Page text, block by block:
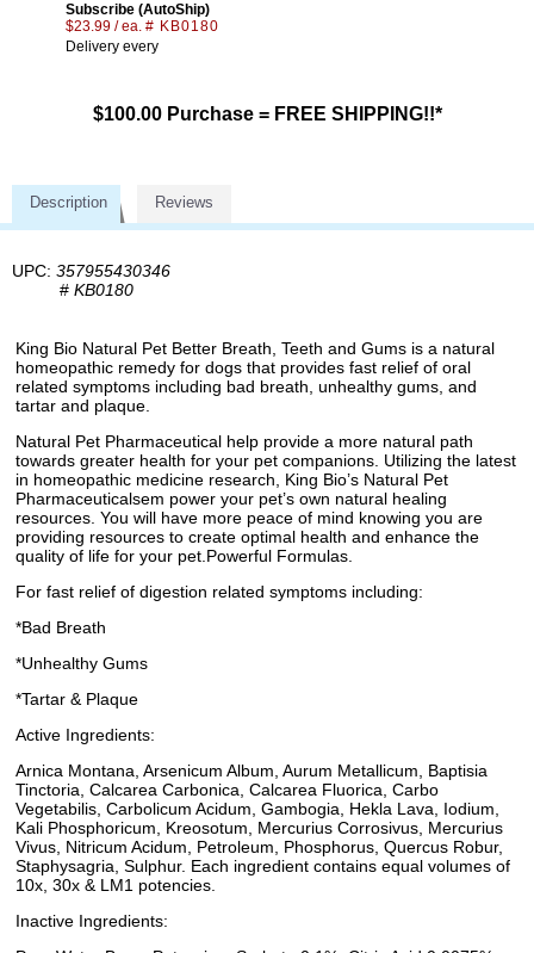
Subscribe (AutoShip)
$23.99 / ea. # KB0180
Delivery every
$100.00 Purchase = FREE SHIPPING!!*
Description Reviews
UPC: 357955430346
# KB0180
King Bio Natural Pet Better Breath, Teeth and Gums is a natural
homeopathic remedy for dogs that provides fast relief of oral
related symptoms including bad breath, unhealthy gums, and
tartar and plaque.
Natural Pet Pharmaceutical help provide a more natural path
towards greater health for your pet companions. Utilizing the latest
in homeopathic medicine research, King Bio’s Natural Pet
Pharmaceuticalsem power your pet’s own natural healing
resources. You will have more peace of mind knowing you are
providing resources to create optimal health and enhance the
quality of life for your pet.Powerful Formulas.
For fast relief of digestion related symptoms including:
*Bad Breath
*Unhealthy Gums
*Tartar & Plaque
Active Ingredients:
Arnica Montana, Arsenicum Album, Aurum Metallicum, Baptisia
Tinctoria, Calcarea Carbonica, Calcarea Fluorica, Carbo
Vegetabilis, Carbolicum Acidum, Gambogia, Hekla Lava, Iodium,
Kali Phosphoricum, Kreosotum, Mercurius Corrosivus, Mercurius
Vivus, Nitricum Acidum, Petroleum, Phosphorus, Quercus Robur,
Staphysagria, Sulphur. Each ingredient contains equal volumes of
10x, 30x & LM1 potencies.
Inactive Ingredients: